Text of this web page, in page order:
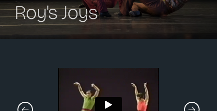
Roy's Joys